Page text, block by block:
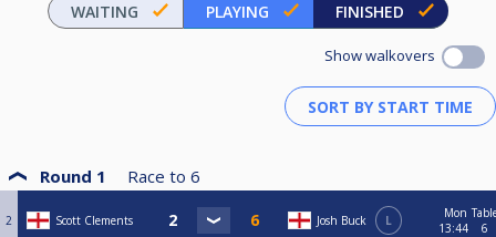
WAITING PLAYING FINISHED
Show walkovers
Round 1 Race to 6
2 Scott Clements Josh Buck L
Mon
13:44
6